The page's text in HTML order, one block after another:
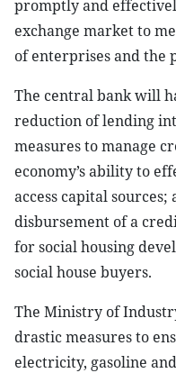
promptly and
exchange market to
of enterprises and the
The central bank will
reduction of lending
measures to manage
economy’s ability to
access capital
disbursement of a
for social housing
social house buyers.
The Ministry of
drastic measures to
electricity, gasoline